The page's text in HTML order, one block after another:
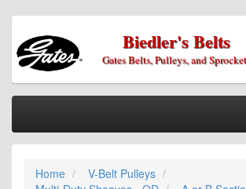
Biedler's Belts
Gates Belts, Pulleys, and
Home
Categories
Home
V-Belt Pulleys